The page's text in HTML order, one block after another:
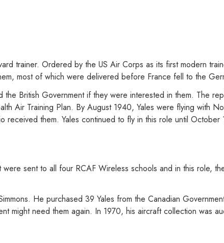
trainer. Ordered by the US Air Corps as its first modern
most of which were delivered before France fell to the
British Government if they were interested in them. The
Air Training Plan. By August 1940, Yales were flying with
received them. Yales continued to fly in this role until
sent to all four RCAF Wireless schools and in this role,
He purchased 39 Yales from the Canadian
might need them again. In 1970, his aircraft collection was